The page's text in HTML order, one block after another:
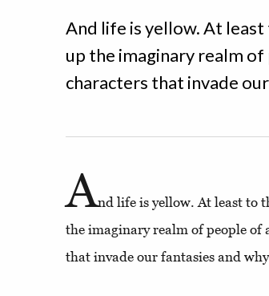
And life is yellow. At
up the imaginary realm
characters that invade
And life is yellow. At least to
the imaginary realm of people of
that invade our fantasies and